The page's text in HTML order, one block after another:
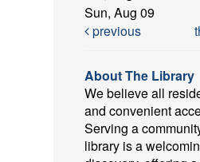
Sun, Aug 09
previous
About The Library
We believe all
and convenient
Serving a
library is a